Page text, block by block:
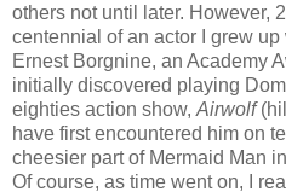
others not until later. However,
centennial of an actor I grew
Ernest Borgnine, an Academy
initially discovered playing
eighties action show, Airwolf
have first encountered him on
cheesier part of Mermaid Man in
Of course, as time went on, I